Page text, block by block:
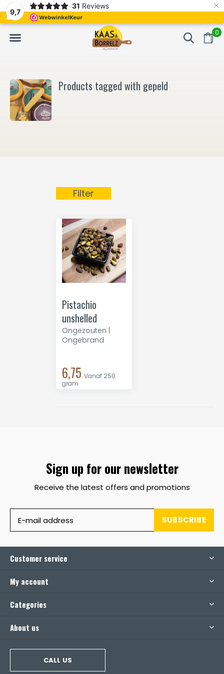
9,7
31 Reviews ×
0
Freshly cut and vacuum-packed Fast delivery in
Products tagged with gepeld
Filter
Pistachio
unshelled
Ongezouten |
Ongebrand
6,75 Vanaf 250
gram
Sign up for our newsletter
Receive the latest offers and promotions
SUBSCRIBE
Customer service
My account
Categories
About us
CALL US